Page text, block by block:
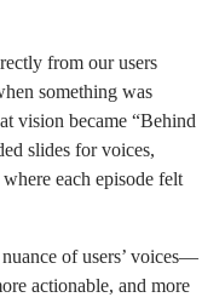
from our users
something was
vision became “Behind
slides for voices,
each episode felt
of users’ voices—
actionable, and more